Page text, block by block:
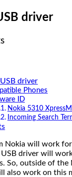
driver
driver
Phones
ID
Nokia 5310
Incoming Search
Nokia will work
USB driver will
So, outside of the
also work on this